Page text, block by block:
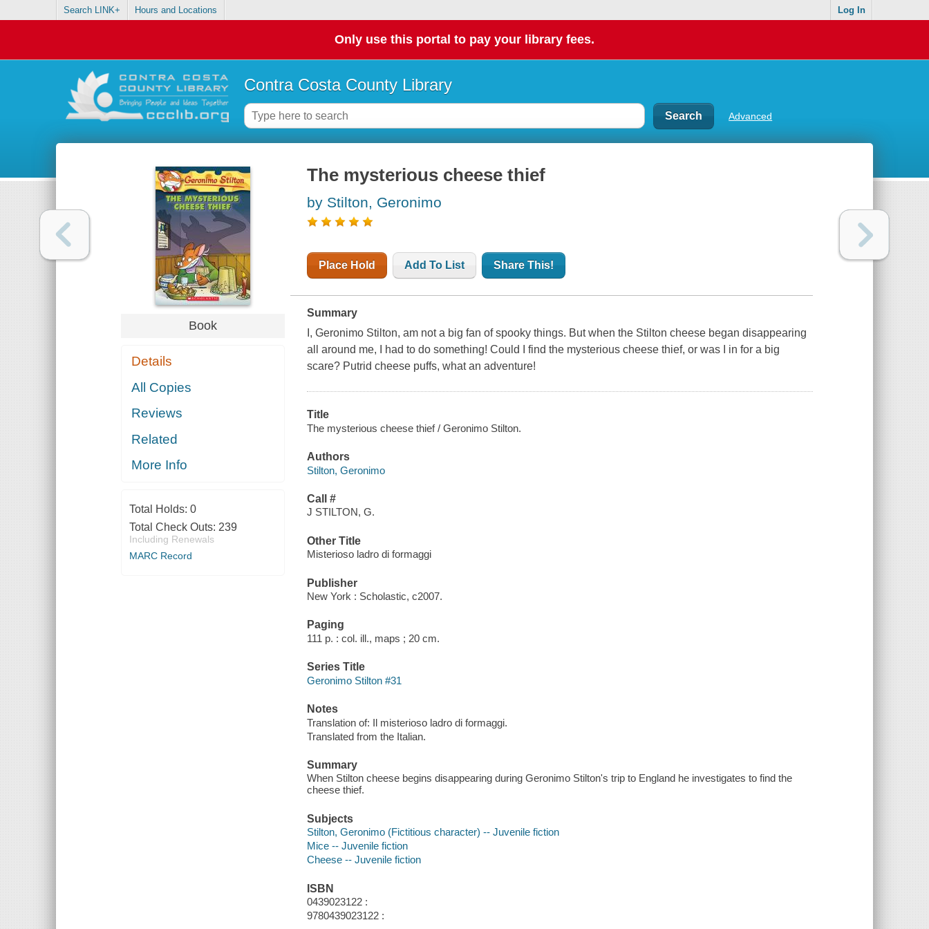
Search LINK+ Hours and Locations Log In
Only use this portal to pay your library fees.
Contra Costa County Library
Advanced
Book
Details
All Copies
Reviews
Related
More Info
Total Holds: 0
Total Check Outs: 239
Including Renewals
MARC Record
The mysterious cheese thief
by Stilton, Geronimo
Place Hold Add To List Share This!
Summary
I, Geronimo Stilton, am not a big fan of spooky things. But when the Stilton cheese began disappearing
all around me, I had to do something! Could I find the mysterious cheese thief, or was I in for a big
scare? Putrid cheese puffs, what an adventure!
Title
The mysterious cheese thief / Geronimo Stilton.
Authors
Stilton, Geronimo
Call #
J STILTON, G.
Other Title
Misterioso ladro di formaggi
Publisher
New York : Scholastic, c2007.
Paging
111 p. : col. ill., maps ; 20 cm.
Series Title
Geronimo Stilton #31
Notes
Translation of: Il misterioso ladro di formaggi.
Translated from the Italian.
Summary
When Stilton cheese begins disappearing during Geronimo Stilton's trip to England he investigates to find the
cheese thief.
Subjects
Stilton, Geronimo (Fictitious character) -- Juvenile fiction
Mice -- Juvenile fiction
Cheese -- Juvenile fiction
ISBN
0439023122 :
9780439023122 :